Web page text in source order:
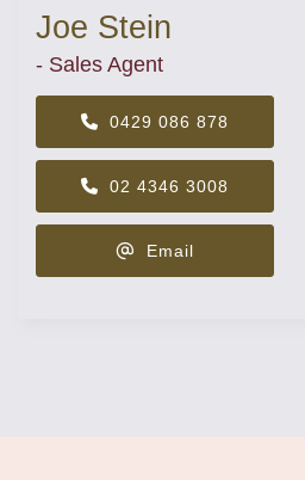
Joe Stein
- Sales Agent
0429 086 878
02 4346 3008
Email